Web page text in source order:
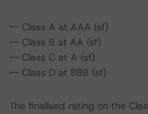
-- Class A at AAA (sf)
-- Class B at AA (sf)
-- Class C at A (sf)
-- Class D at BBB (sf)
The finalised rating on the